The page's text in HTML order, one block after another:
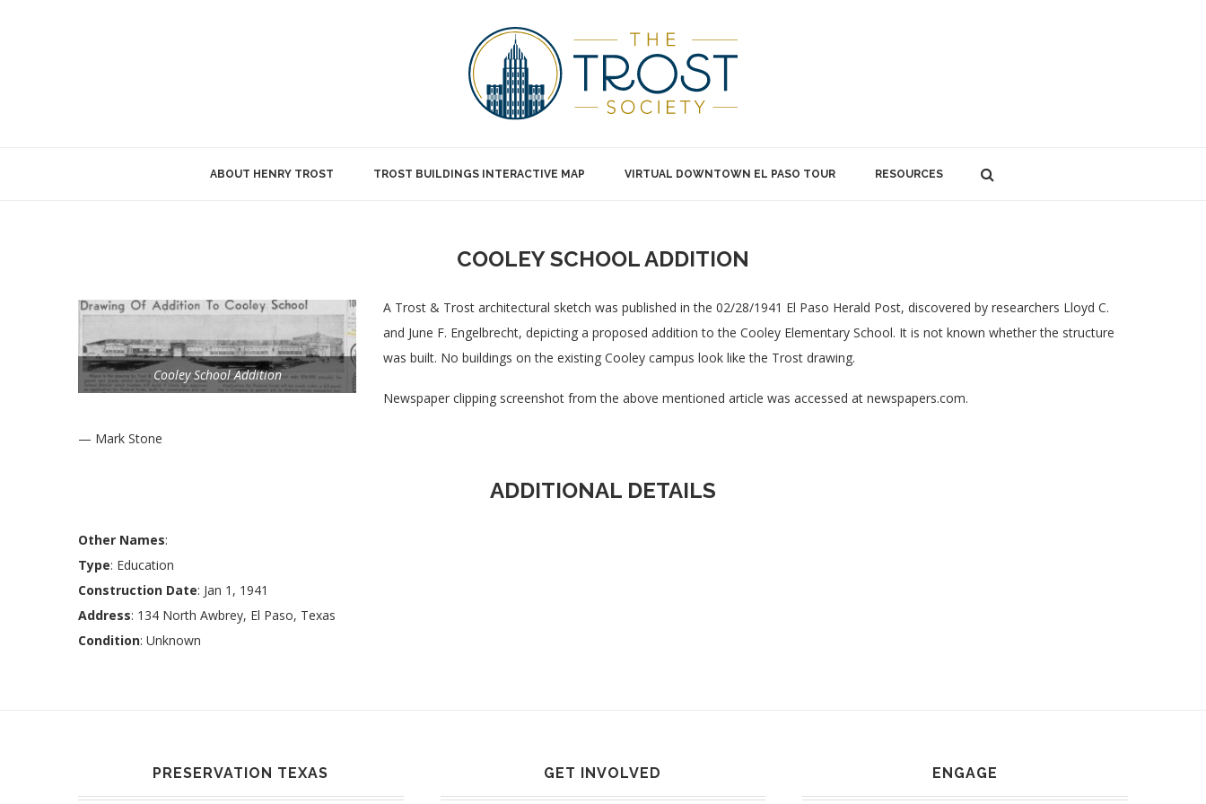
ABOUT HENRY TROST TROST BUILDINGS INTERACTIVE MAP VIRTUAL DOWNTOWN EL PASO TOUR RESOURCES
COOLEY SCHOOL ADDITION
Cooley School Addition
A Trost & Trost architectural sketch was published in the 02/28/1941 El Paso Herald Post, discovered by researchers Lloyd C.
and June F. Engelbrecht, depicting a proposed addition to the Cooley Elementary School. It is not known whether the structure
was built. No buildings on the existing Cooley campus look like the Trost drawing.
Newspaper clipping screenshot from the above mentioned article was accessed at newspapers.com.
— Mark Stone
ADDITIONAL DETAILS
Other Names:
Type: Education
Construction Date: Jan 1, 1941
Address: 134 North Awbrey, El Paso, Texas
Condition: Unknown
PRESERVATION TEXAS GET INVOLVED ENGAGE